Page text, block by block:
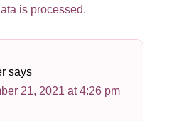
is processed.
says
21, 2021 at 4:26 pm